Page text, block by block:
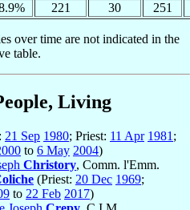
221 30 251
over time are not indicated in the
table.
Living
21 Sep 1980; Priest: 11 Apr 1981 ;
to 6 May 2004)
Christory, Comm. l'Emm.
(Priest: 20 Dec 1969;
to 22 Feb 2017)